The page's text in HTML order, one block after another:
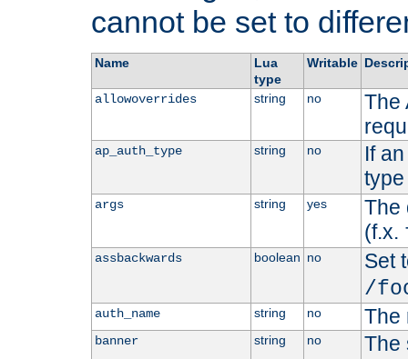
cannot be set to
Name
Lua
type
Writable
allowoverrides string no
The
ap_auth_type string no
If
args string yes
The
(f.x.
assbackwards boolean no
Set
/
auth_name string no The
banner string no
The